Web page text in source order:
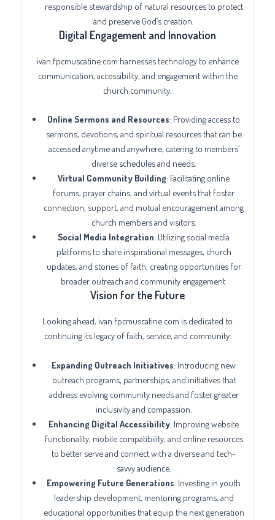
responsible stewardship of natural resources to protect
and preserve God’s creation.
Digital Engagement and Innovation
ivan.fpcmuscatine.com harnesses technology to enhance
communication, accessibility, and engagement within the
church community:
Online Sermons and Resources: Providing access to
sermons, devotions, and spiritual resources that can be
accessed anytime and anywhere, catering to members’
diverse schedules and needs.
Virtual Community Building: Facilitating online
forums, prayer chains, and virtual events that foster
connection, support, and mutual encouragement among
church members and visitors.
Social Media Integration: Utilizing social media
platforms to share inspirational messages, church
updates, and stories of faith, creating opportunities for
broader outreach and community engagement.
Vision for the Future
Looking ahead, ivan.fpcmuscatine.com is dedicated to
continuing its legacy of faith, service, and community:
Expanding Outreach Initiatives: Introducing new
outreach programs, partnerships, and initiatives that
address evolving community needs and foster greater
inclusivity and compassion.
Enhancing Digital Accessibility: Improving website
functionality, mobile compatibility, and online resources
to better serve and connect with a diverse and tech-
savvy audience.
Empowering Future Generations: Investing in youth
leadership development, mentoring programs, and
educational opportunities that equip the next generation